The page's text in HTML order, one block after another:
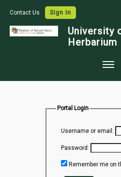
Contact Us Sign In
University
Herbarium
Species
Portal Login
Username or email:
Password:
Remember me on